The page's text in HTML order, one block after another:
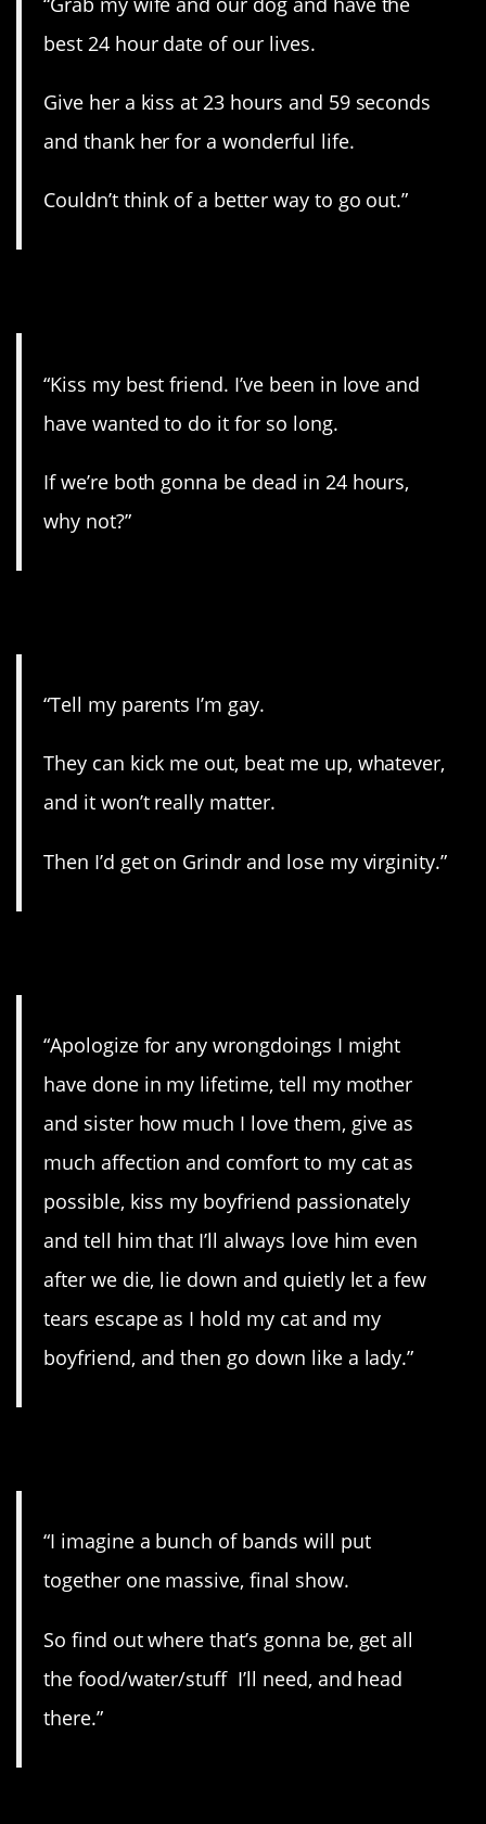
best 24 hour date of our lives.
Give her a kiss at 23 hours and 59 seconds
and thank her for a wonderful life.
Couldn’t think of a better way to go out.”
“Kiss my best friend. I’ve been in love and
have wanted to do it for so long.
If we’re both gonna be dead in 24 hours,
why not?”
“Tell my parents I’m gay.
They can kick me out, beat me up, whatever,
and it won’t really matter.
Then I’d get on Grindr and lose my virginity.”
“Apologize for any wrongdoings I might
have done in my lifetime, tell my mother
and sister how much I love them, give as
much affection and comfort to my cat as
possible, kiss my boyfriend passionately
and tell him that I’ll always love him even
after we die, lie down and quietly let a few
tears escape as I hold my cat and my
boyfriend, and then go down like a lady.”
“I imagine a bunch of bands will put
together one massive, final show.
So find out where that’s gonna be, get all
the food/water/stuff I’ll need, and head
there.”